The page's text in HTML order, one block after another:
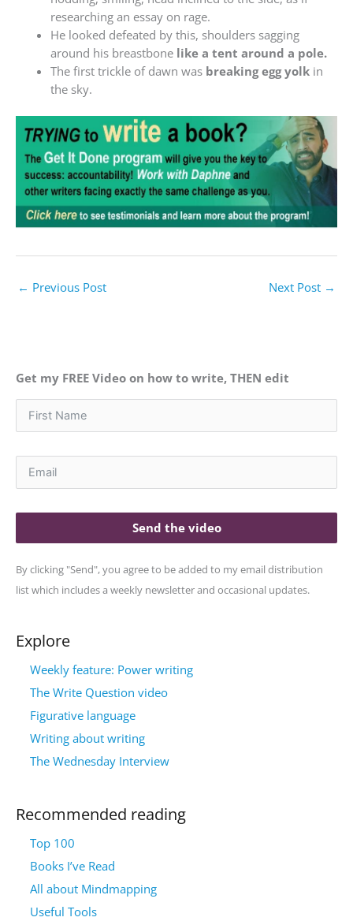
researching an essay on rage.
He looked defeated by this, shoulders sagging
around his breastbone like a tent around a pole.
The first trickle of dawn was breaking egg yolkin
the sky.
← Previous Post Next Post →
Get my FREE Video on how to write, THEN edit
Send the video
By clicking "Send", you agree to be added to my email distribution
list which includes a weekly newsletter and occasional updates.
Explore
Weekly feature: Power writing
The Write Question video
Figurative language
Writing about writing
The Wednesday Interview
Recommended reading
Top 100
Books I’ve Read
All about Mindmapping
Useful Tools